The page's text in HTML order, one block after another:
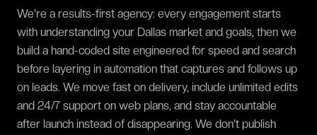
We're a results-first agency: every engagement starts
with understanding your Dallas market and goals, then we
build a hand-coded site engineered for speed and search
before layering in automation that captures and follows up
on leads. We move fast on delivery, include unlimited edits
and 24/7 support on web plans, and stay accountable
after launch instead of disappearing. We don't publish